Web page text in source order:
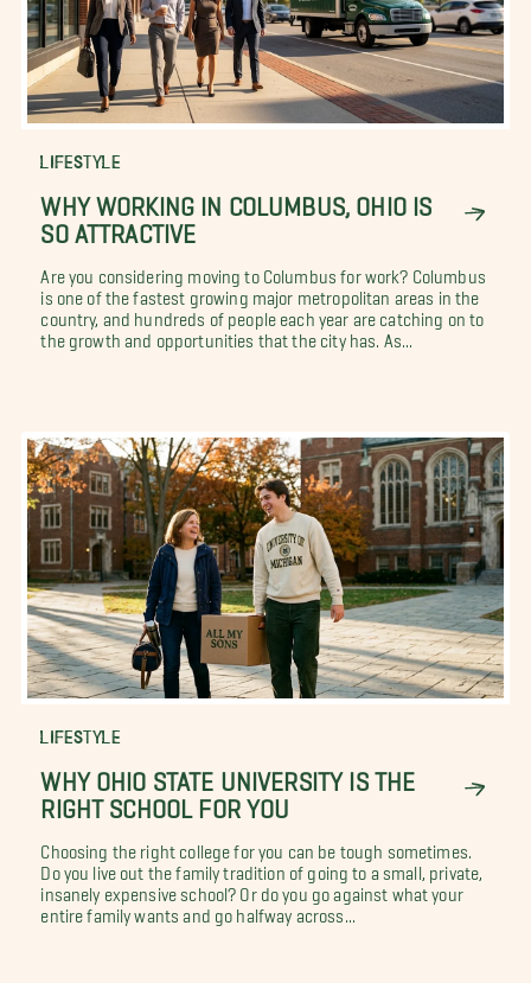
LIFESTYLE
WHY WORKING IN COLUMBUS, OHIO IS
SO ATTRACTIVE
Are you considering moving to Columbus for work? Columbus
is one of the fastest growing major metropolitan areas in the
country, and hundreds of people each year are catching on to
the growth and opportunities that the city has. As...
LIFESTYLE
WHY OHIO STATE UNIVERSITY IS THE
RIGHT SCHOOL FOR YOU
Choosing the right college for you can be tough sometimes.
Do you live out the family tradition of going to a small, private,
insanely expensive school? Or do you go against what your
entire family wants and go halfway across...